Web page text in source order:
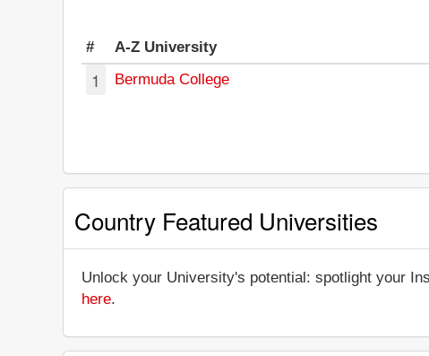
# A-Z University
1 Bermuda College
Country Featured Universities
Unlock your University's potential: spotlight your
here.